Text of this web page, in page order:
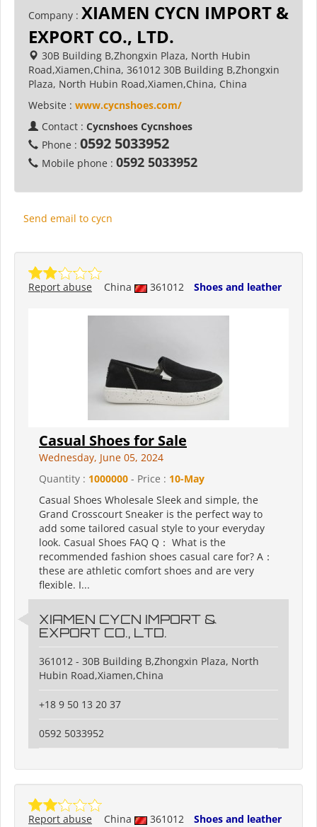
Company : XIAMEN CYCN IMPORT &
EXPORT CO., LTD.
30B Building B,Zhongxin Plaza, North Hubin
Road,Xiamen,China, 361012 30B Building B,Zhongxin
Plaza, North Hubin Road,Xiamen,China, China
Website : www.cycnshoes.com/
Contact : Cycnshoes Cycnshoes
Phone : 0592 5033952
Mobile phone : 0592 5033952
Send email to cycn
China 361012 Shoes and leather
Report abuse
Casual Shoes for Sale
Wednesday, June 05, 2024
Quantity : 1000000 - Price : 10-May
Casual Shoes Wholesale Sleek and simple, the
Grand Crosscourt Sneaker is the perfect way to
add some tailored casual style to your everyday
look. Casual Shoes FAQ Q： What is the
recommended fashion shoes casual care for? A：
these are athletic comfort shoes and are very
flexible. I...
XIAMEN CYCN IMPORT &
EXPORT CO., LTD.
361012 - 30B Building B,Zhongxin Plaza, North
Hubin Road,Xiamen,China
+18 9 50 13 20 37
0592 5033952
China 361012 Shoes and leather
Report abuse